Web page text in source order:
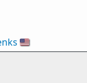
🇺🇸